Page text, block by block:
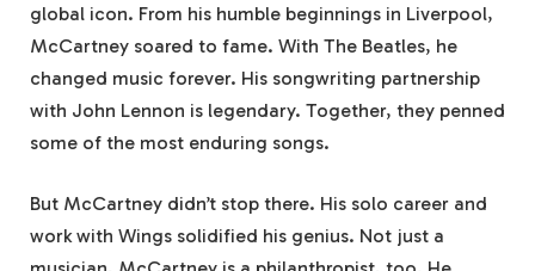
global icon. From his humble beginnings in Liverpool,
McCartney soared to fame. With The Beatles, he
changed music forever. His songwriting partnership
with John Lennon is legendary. Together, they penned
some of the most enduring songs.
But McCartney didn’t stop there. His solo career and
work with Wings solidified his genius. Not just a